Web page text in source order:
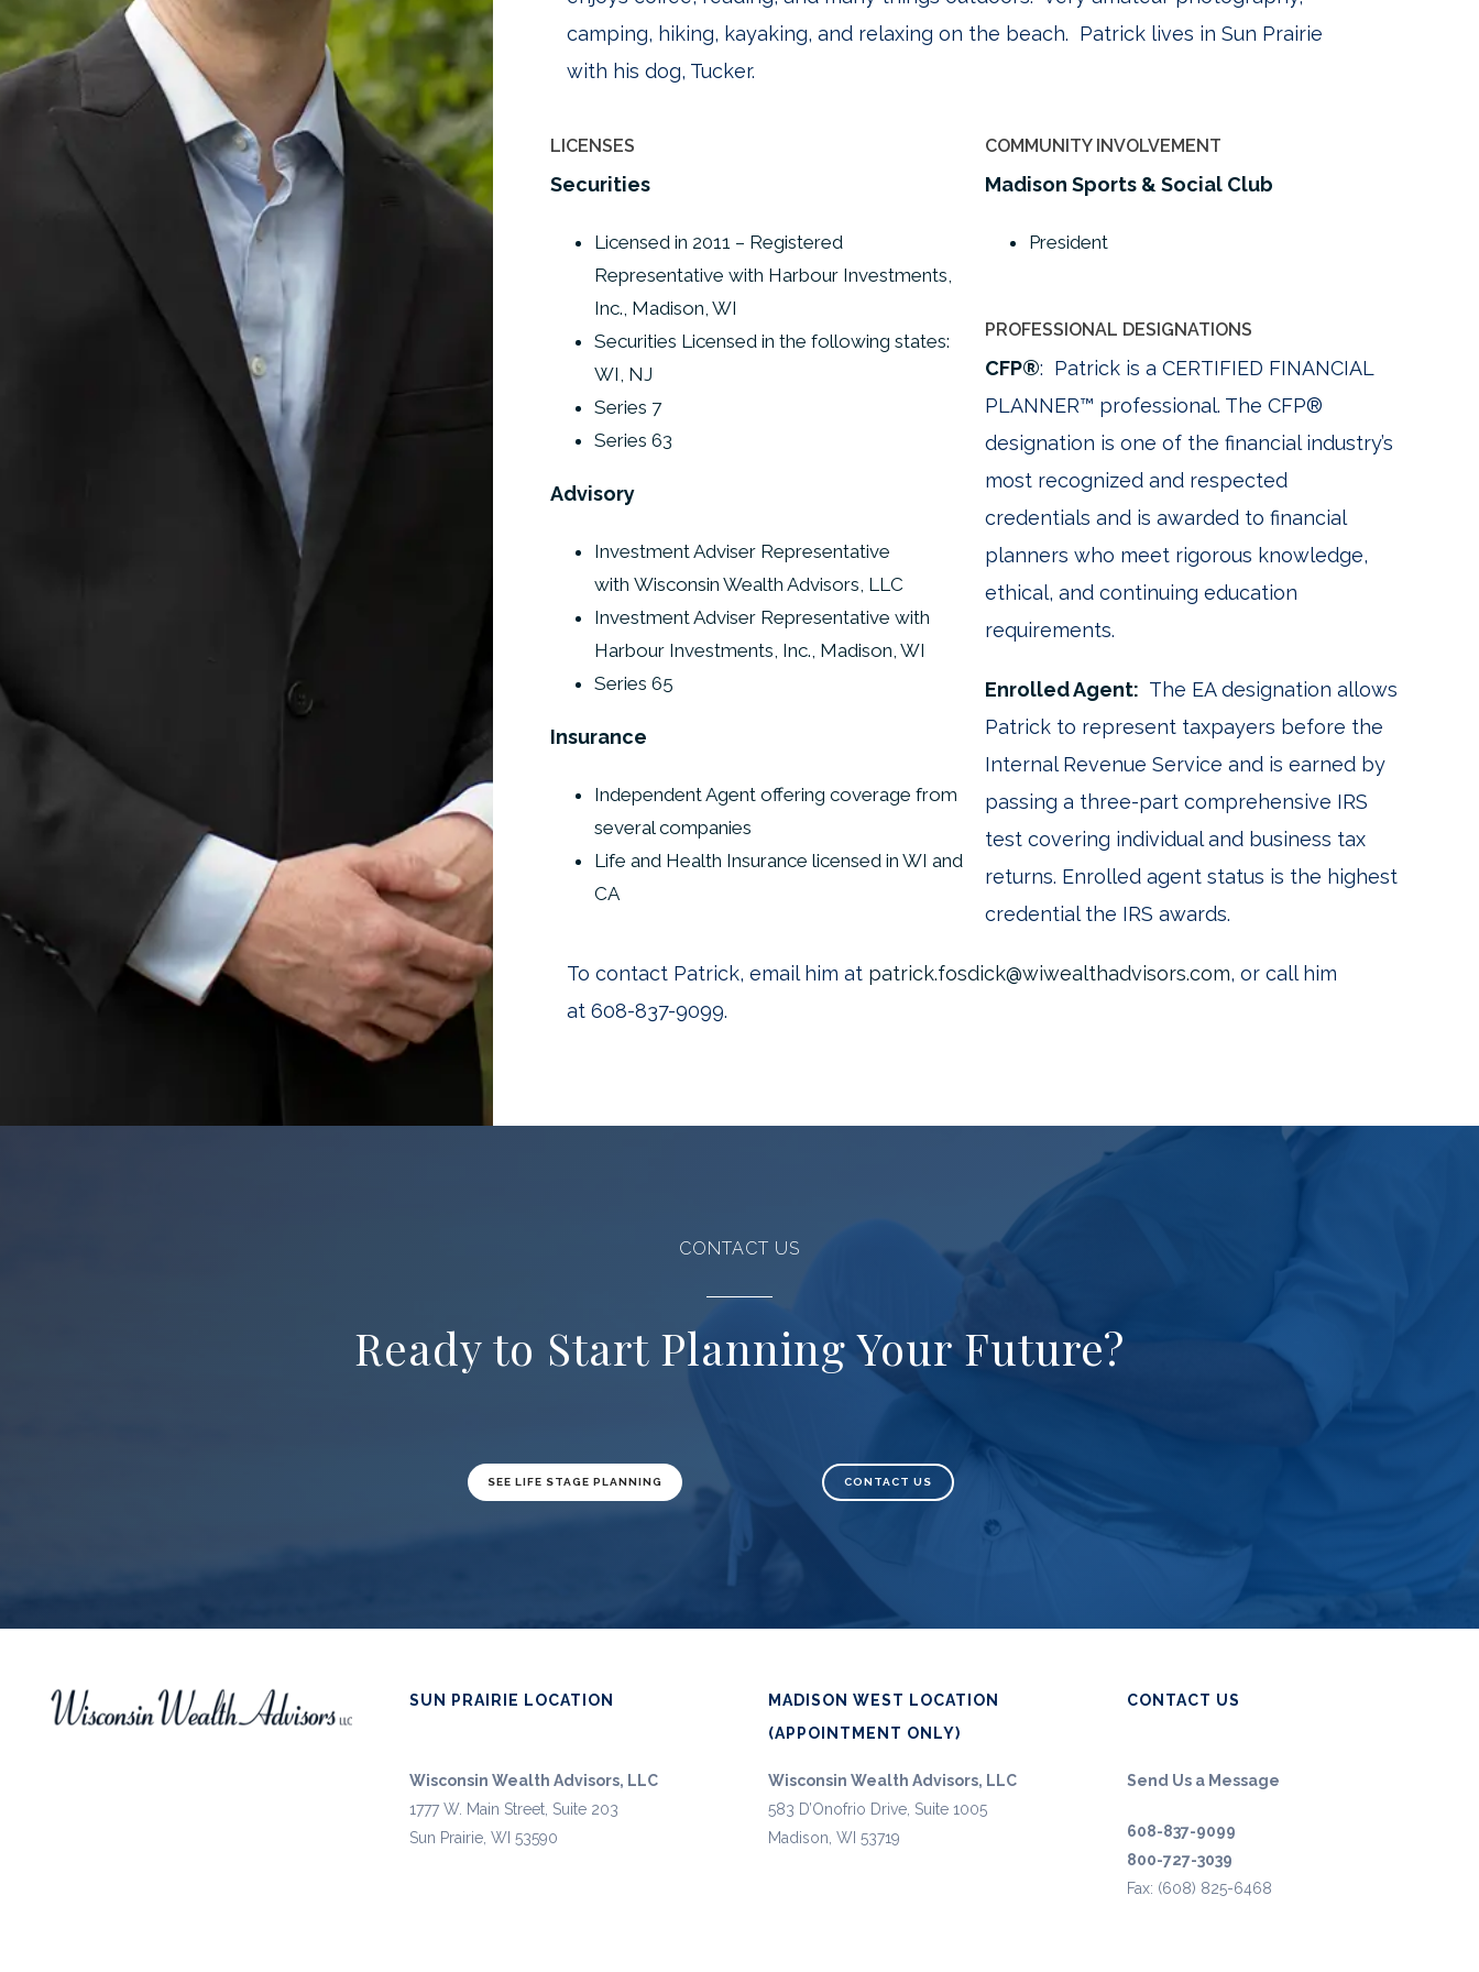
camping, hiking, kayaking, and relaxing on the beach. Patrick lives in Sun Prairie
with his dog, Tucker.
LICENSES
Securities
Licensed in 2011 – Registered
Representative with Harbour Investments,
Inc., Madison, WI
Securities Licensed in the following states:
WI, NJ
Series 7
Series 63
Advisory
Investment Adviser Representative
with Wisconsin Wealth Advisors, LLC
Investment Adviser Representative with
Harbour Investments, Inc., Madison, WI
Series 65
Insurance
Independent Agent offering coverage from
several companies
Life and Health Insurance licensed in WI and
CA
COMMUNITY INVOLVEMENT
Madison Sports & Social Club
President
PROFESSIONAL DESIGNATIONS
CFP®: Patrick is a CERTIFIED FINANCIAL
PLANNER™ professional. The CFP®
designation is one of the financial industry’s
most recognized and respected
credentials and is awarded to financial
planners who meet rigorous knowledge,
ethical, and continuing education
requirements.
Enrolled Agent: The EA designation allows
Patrick to represent taxpayers before the
Internal Revenue Service and is earned by
passing a three-part comprehensive IRS
test covering individual and business tax
returns. Enrolled agent status is the highest
credential the IRS awards.
To contact Patrick, email him at patrick.fosdick@wiwealthadvisors.com, or call him
at 608-837-9099.
CONTACT US
Ready to Start Planning Your Future?
SEE LIFE STAGE PLANNING CONTACT US
SUN PRAIRIE LOCATION
Wisconsin Wealth Advisors, LLC
1777 W. Main Street, Suite 203
Sun Prairie, WI 53590
MADISON WEST LOCATION
(APPOINTMENT ONLY)
Wisconsin Wealth Advisors, LLC
583 D’Onofrio Drive, Suite 1005
Madison, WI 53719
CONTACT US
Send Us a Message
608-837-9099
800-727-3039
Fax: (608) 825-6468